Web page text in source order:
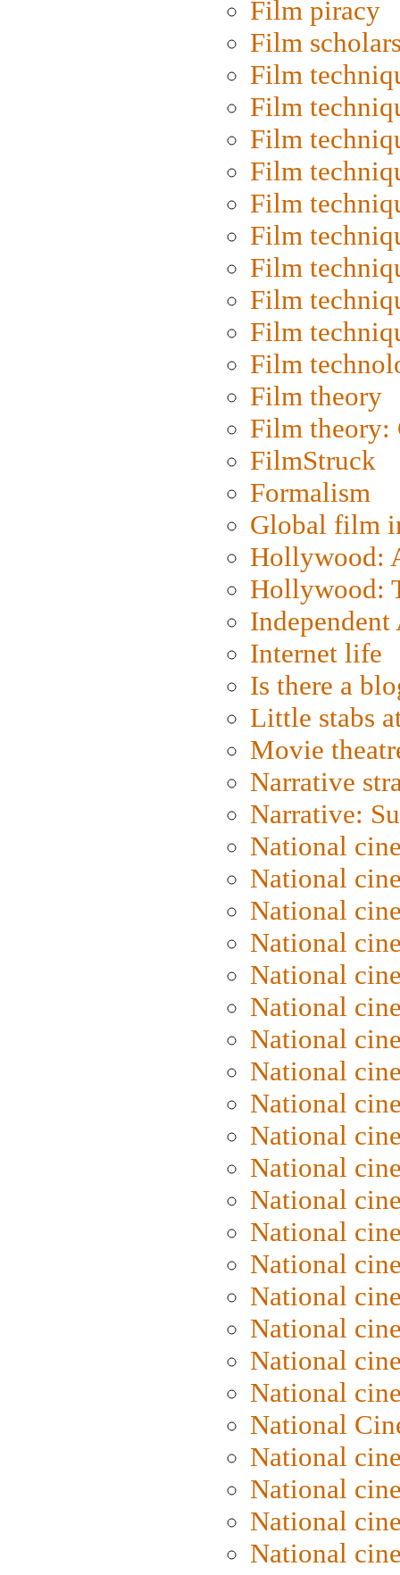
Film piracy
Film
Film
Film
Film
Film
Film
Film
Film
Film
Film
Film
Film theory
Film
FilmStruck
Formalism
Global film
Hollywood:
Hollywood:
Internet life
Is there a
Little stabs
Movie
Narrative
Narrative:
National
National
National
National
National
National
National
National
National
National
National
National
National
National
National
National
National
National
National
National
National
National
National